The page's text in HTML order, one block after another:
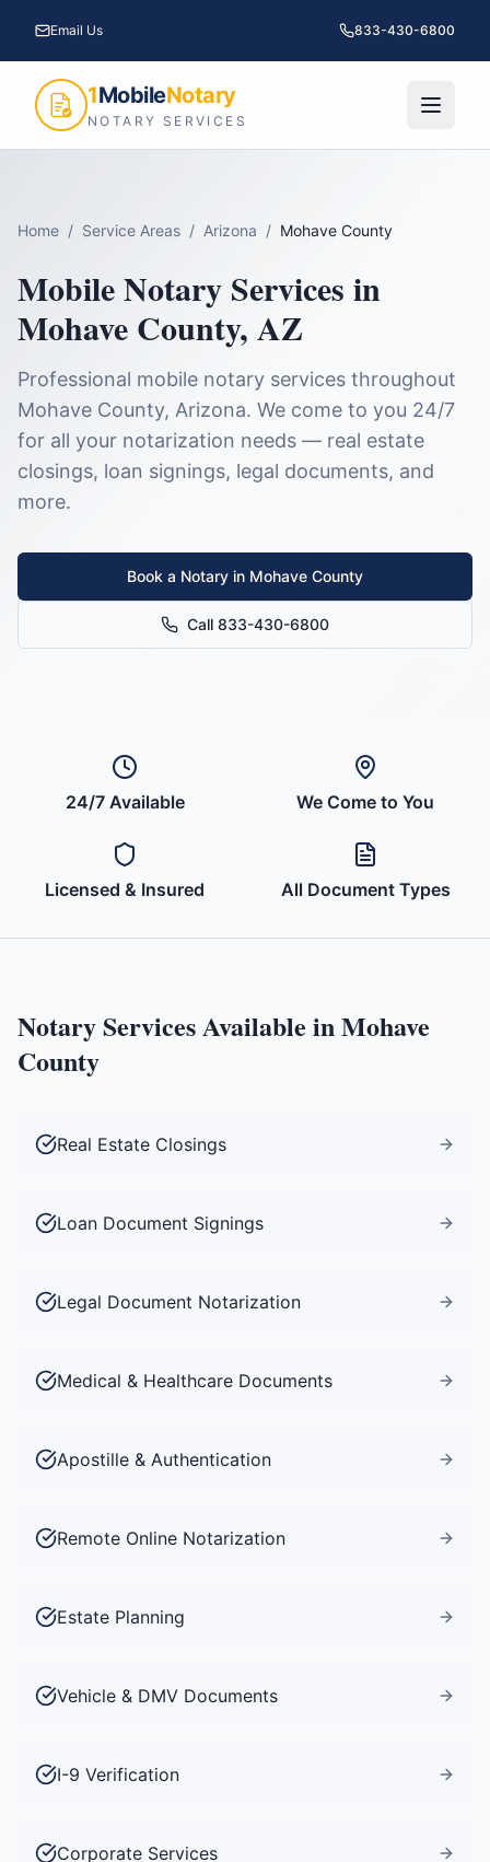
Email Us 833-430-6800
1MobileNotary
NOTARY SERVICES
Home / Service Areas / Arizona / Mohave County
Mobile Notary Services in
Mohave County, AZ
Professional mobile notary services throughout
Mohave County, Arizona. We come to you 24/7
for all your notarization needs — real estate
closings, loan signings, legal documents, and
more.
Book a Notary in Mohave County
Call 833-430-6800
24/7 Available We Come to You
Licensed & Insured All Document Types
Notary Services Available inMohave
County
Real Estate Closings
Loan Document Signings
Legal Document Notarization
Medical & Healthcare Documents
Apostille & Authentication
Remote Online Notarization
Estate Planning
Vehicle & DMV Documents
I-9 Verification
Corporate Services